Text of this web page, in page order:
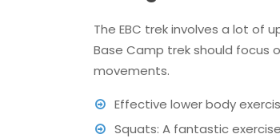
The EBC trek involves a lot of
Base Camp trek should focus
movements.
Effective lower body
Squats: A fantastic